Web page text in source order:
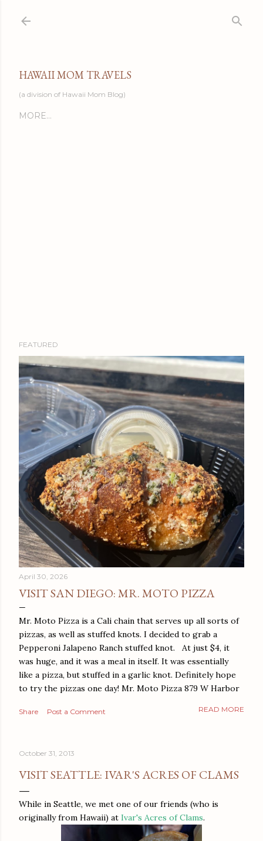
HAWAII MOM TRAVELS
(a division of Hawaii Mom Blog)
MORE…
FEATURED
April 30, 2026
VISIT SAN DIEGO: MR. MOTO PIZZA
Mr. Moto Pizza is a Cali chain that serves up all sorts of
pizzas, as well as stuffed knots. I decided to grab a
Pepperoni Jalapeno Ranch stuffed knot. At just $4, it
was huge, and it was a meal in itself. It was essentially
like a pizza, but stuffed in a garlic knot. Definitely hope
to try the pizzas one day! Mr. Moto Pizza 879 W Harbor
Share Post a Comment READ MORE
October 31, 2013
VISIT SEATTLE: IVAR'S ACRES OF CLAMS
While in Seattle, we met one of our friends (who is
originally from Hawaii) at Ivar's Acres of Clams.